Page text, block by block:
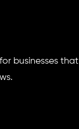
businesses that